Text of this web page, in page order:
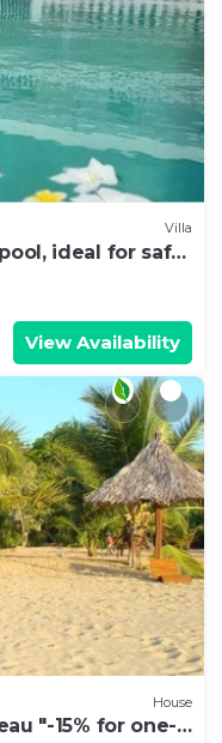
Villa
ideal for safe
View Availability
House
"-15% for one-